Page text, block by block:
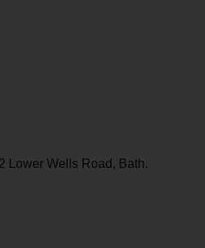
Lower Wells Road, Bath.